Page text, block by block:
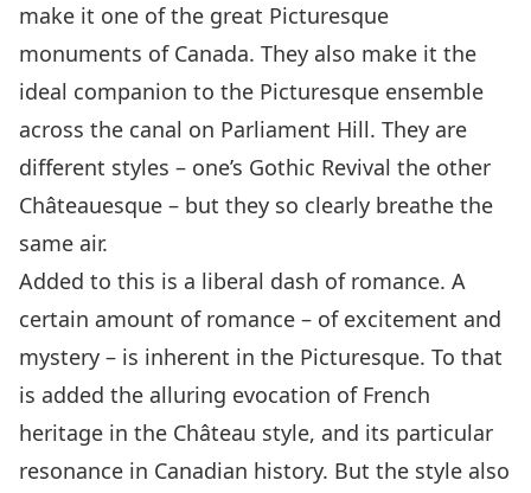
make it one of the great Picturesque
monuments of Canada. They also make it the
ideal companion to the Picturesque ensemble
across the canal on Parliament Hill. They are
different styles – one’s Gothic Revival the other
Châteauesque – but they so clearly breathe the
same air.
Added to this is a liberal dash of romance. A
certain amount of romance – of excitement and
mystery – is inherent in the Picturesque. To that
is added the alluring evocation of French
heritage in the Château style, and its particular
resonance in Canadian history. But the style also